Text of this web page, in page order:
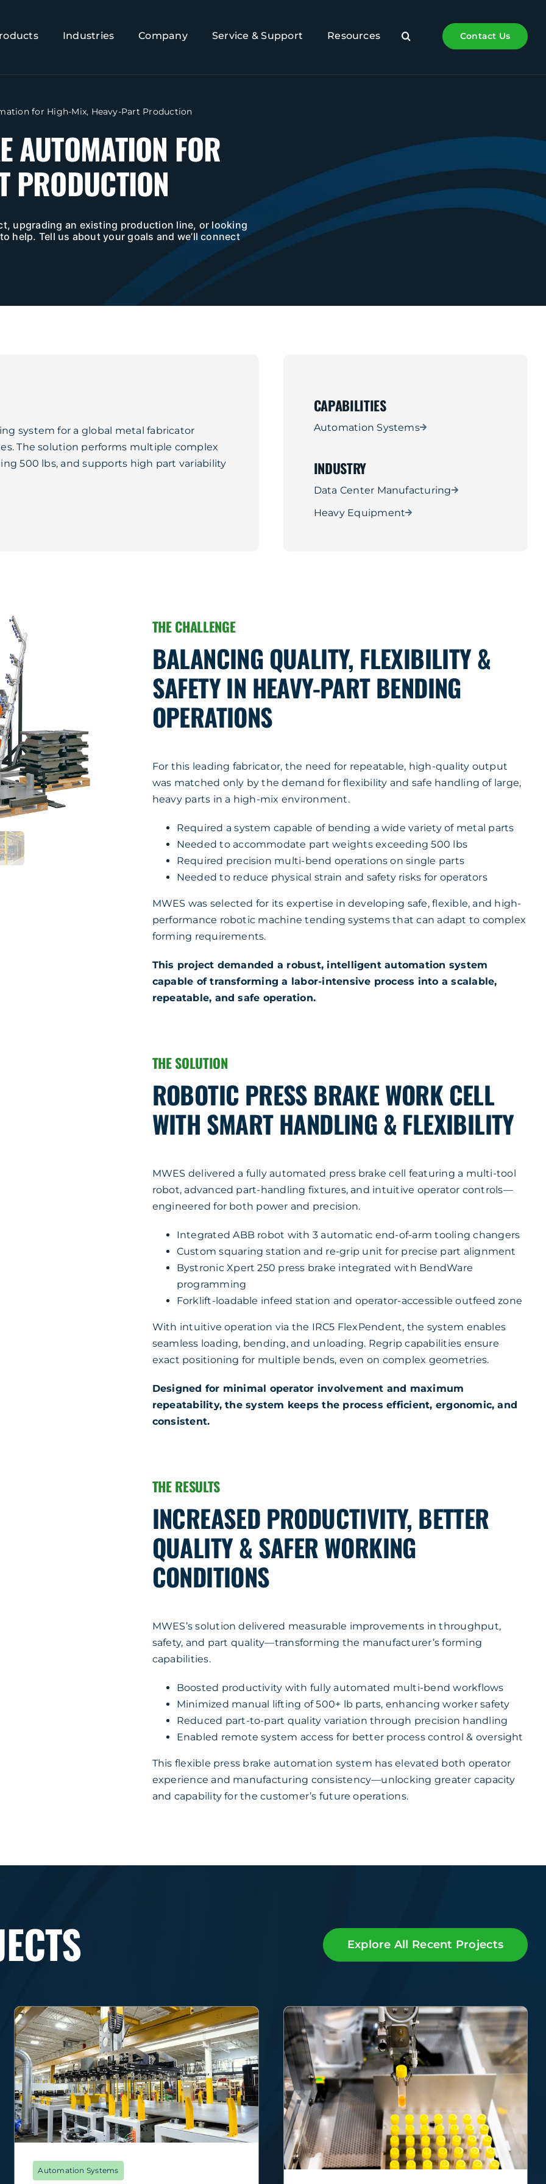
Industries Company Service & Support Resources Contact Us
for High-Mix, Heavy-Part Production
AUTOMATION FOR
PRODUCTION
upgrading an existing production line, or looking
help. Tell us about your goals and we’ll connect
system for a global metal fabricator
The solution performs multiple complex
500 lbs, and supports high part variability
CAPABILITIES
Automation Systems
INDUSTRY
Data Center Manufacturing
Heavy Equipment
THE CHALLENGE
BALANCING QUALITY, FLEXIBILITY &
SAFETY IN HEAVY-PART BENDING
OPERATIONS
For this leading fabricator, the need for repeatable, high-quality output
was matched only by the demand for flexibility and safe handling of large,
heavy parts in a high-mix environment.
Required a system capable of bending a wide variety of metal parts
Needed to accommodate part weights exceeding 500 lbs
Required precision multi-bend operations on single parts
Needed to reduce physical strain and safety risks for operators
MWES was selected for its expertise in developing safe, flexible, and high-
performance robotic machine tending systems that can adapt to complex
forming requirements.
This project demanded a robust, intelligent automation system
capable of transforming a labor-intensive process into a scalable,
repeatable, and safe operation.
THE SOLUTION
ROBOTIC PRESS BRAKE WORK CELL
WITH SMART HANDLING & FLEXIBILITY
MWES delivered a fully automated press brake cell featuring a multi-tool
robot, advanced part-handling fixtures, and intuitive operator controls—
engineered for both power and precision.
Integrated ABB robot with 3 automatic end-of-arm tooling changers
Custom squaring station and re-grip unit for precise part alignment
Bystronic Xpert 250 press brake integrated with BendWare
programming
Forklift-loadable infeed station and operator-accessible outfeed zone
With intuitive operation via the IRC5 FlexPendent, the system enables
seamless loading, bending, and unloading. Regrip capabilities ensure
exact positioning for multiple bends, even on complex geometries.
Designed for minimal operator involvement and maximum
repeatability, the system keeps the process efficient, ergonomic, and
consistent.
THE RESULTS
INCREASED PRODUCTIVITY, BETTER
QUALITY & SAFER WORKING
CONDITIONS
MWES’s solution delivered measurable improvements in throughput,
safety, and part quality—transforming the manufacturer’s forming
capabilities.
Boosted productivity with fully automated multi-bend workflows
Minimized manual lifting of 500+ lb parts, enhancing worker safety
Reduced part-to-part quality variation through precision handling
Enabled remote system access for better process control & oversight
This flexible press brake automation system has elevated both operator
experience and manufacturing consistency—unlocking greater capacity
and capability for the customer’s future operations.
Explore All Recent Projects
Automation Systems